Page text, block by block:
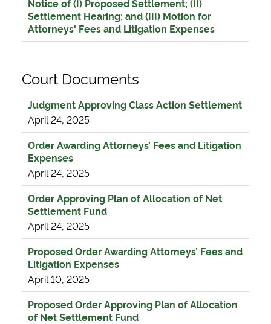
Notice of (I) Proposed Settlement; (II)
Settlement Hearing; and (III) Motion for
Attorneys' Fees and Litigation Expenses
Court Documents
Judgment Approving Class Action Settlement
April 24, 2025
Order Awarding Attorneys’ Fees and Litigation
Expenses
April 24, 2025
Order Approving Plan of Allocation of Net
Settlement Fund
April 24, 2025
Proposed Order Awarding Attorneys’ Fees and
Litigation Expenses
April 10, 2025
Proposed Order Approving Plan of Allocation
of Net Settlement Fund